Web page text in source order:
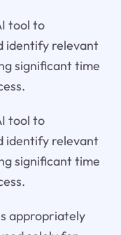
tool to
identify relevant
significant time
tool to
identify relevant
significant time
appropriately